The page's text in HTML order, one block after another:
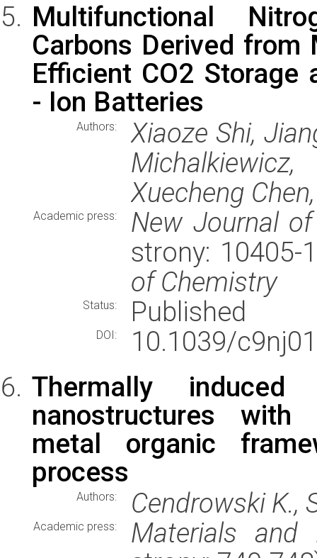
Multifunctional
Carbons Derived
Efficient CO2 Storage
- Ion Batteries
Authors:
Xiaoze Shi,
Xuecheng
Academic press:
New Journal
strony: 10405-
of Chemistry
Status: Published
DOI:
10.1039/
Thermally
nanostructures with
metal organic
process
Authors: Cendrowski K.,
Academic press:
Materials and